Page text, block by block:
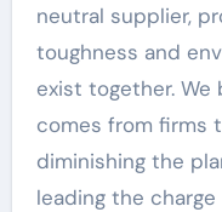
neutral supplier,
toughness and
exist together.
comes from firms
diminishing the
leading the